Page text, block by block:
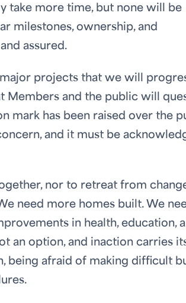
take more time, but none will be
milestones, ownership, and
assured.
projects that we will
Members and the public will
mark has been raised over the
and it must be
nor to retreat from
need more homes built. We
in health, education,
an option, and inaction carries
being afraid of making difficult